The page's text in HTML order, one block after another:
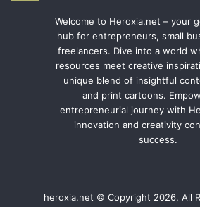
Welcome to Heroxia.net – your
hub for entrepreneurs, small
freelancers. Dive into a world
resources meet creative
unique blend of insightful
and print cartoons.
entrepreneurial journey with
innovation and creativity
success.
heroxia.net © Copyright 2026, All